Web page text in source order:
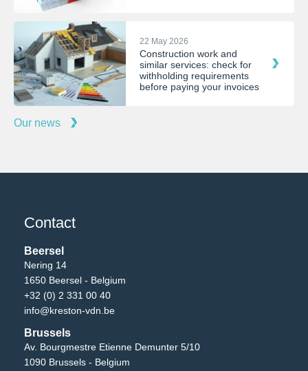
22 May 2026
Construction work and
similar services: check for
withholding requirements
before paying your invoices
Our news
Contact
Beersel
Nering 14
1650 Beersel - Belgium
+32 (0) 2 331 00 40
info@kreston-vdn.be
Brussels
Av. Bourgmestre Etienne Demunter 5/10
1090 Brussels - Belgium